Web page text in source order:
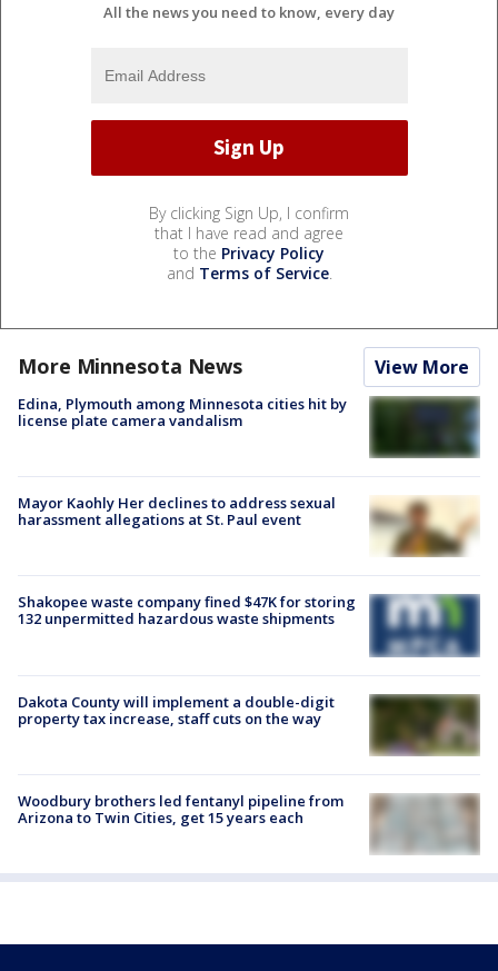
All the news you need to know, every day
By clicking Sign Up, I confirm
that I have read and agree
to the Privacy Policy
and Terms of Service.
More Minnesota News View More
Edina, Plymouth among Minnesota cities hit by
license plate camera vandalism
Mayor Kaohly Her declines to address sexual
harassment allegations at St. Paul event
Shakopee waste company fined $47K for storing
132 unpermitted hazardous waste shipments
Dakota County will implement a double-digit
property tax increase, staff cuts on the way
Woodbury brothers led fentanyl pipeline from
Arizona to Twin Cities, get 15 years each